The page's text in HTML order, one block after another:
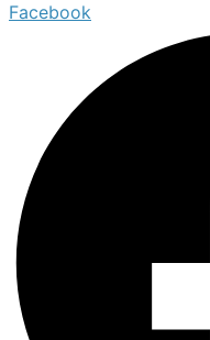
Facebook